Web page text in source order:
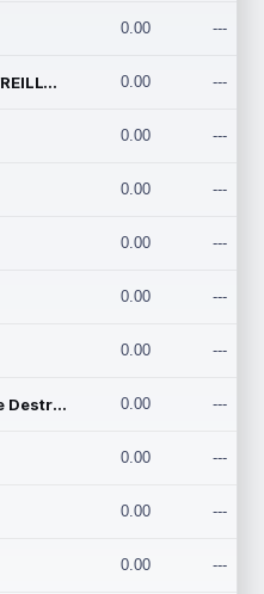
0.00 ---
Team337. MWREILLY1@GMAIL.C 0.00 ---
0.00 ---
0.00 ---
0.00 ---
0.00 ---
0.00 ---
Conan and the Destroyers 0.00 ---
0.00 ---
0.00 ---
0.00 ---